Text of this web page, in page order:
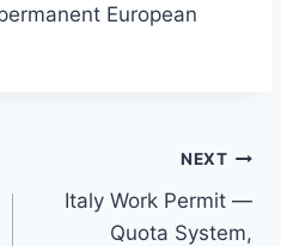
European
NEXT
Italy Work Permit —
Quota System,